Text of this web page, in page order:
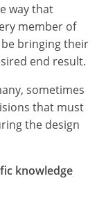
way that
member of
bringing their
end result.
sometimes
that must
the design
knowledge